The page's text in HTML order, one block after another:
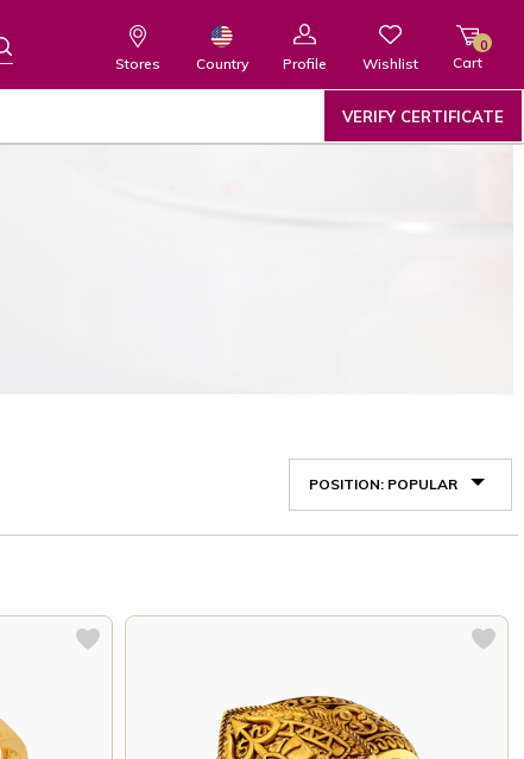
Stores Country Profile Wishlist Cart
0
VERIFY CERTIFICATE
POSITION: POPULAR